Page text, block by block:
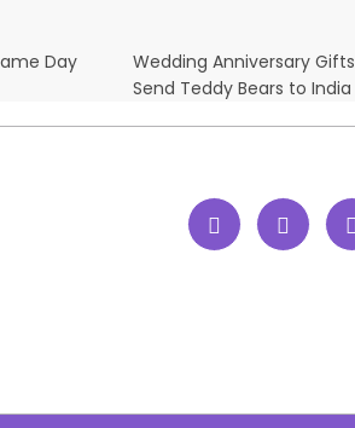
Day
Wedding Anniversary Gifts
Send Teddy Bears to India